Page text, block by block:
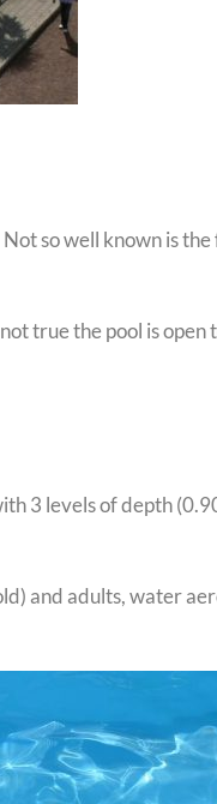
so well known is
true the pool is open
3 levels of depth
and adults, water